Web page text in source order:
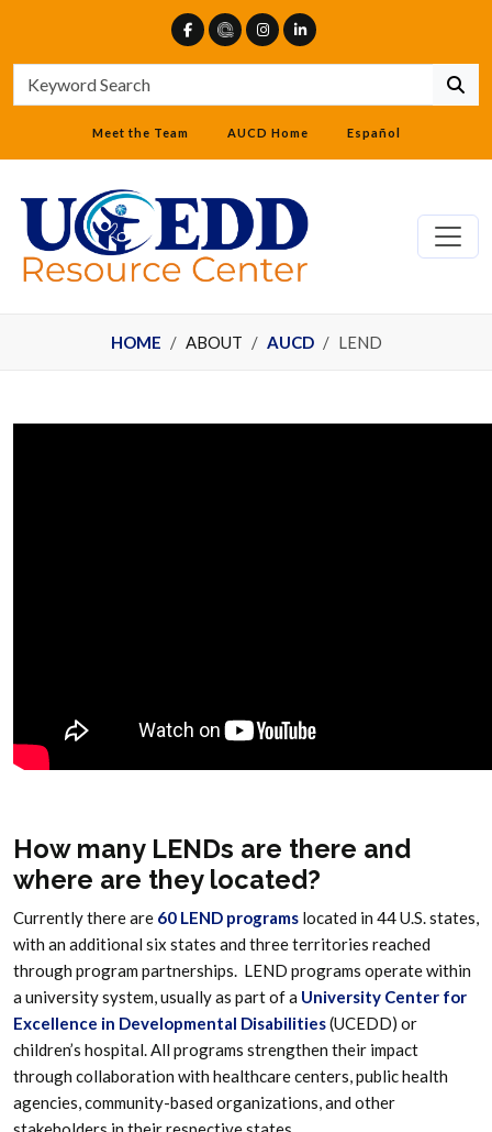
Meet the Team AUCD Home Español
HOME ABOUT AUCD LEND
How many LENDs are there and
where are they located?
Currently there are 60 LEND programs located in 44 U.S. states,
with an additional six states and three territories reached
through program partnerships. LEND programs operate within
a university system, usually as part of a University Center for
Excellence in Developmental Disabilities(UCEDD) or
children’s hospital. All programs strengthen their impact
through collaboration with healthcare centers, public health
agencies, community-based organizations, and other